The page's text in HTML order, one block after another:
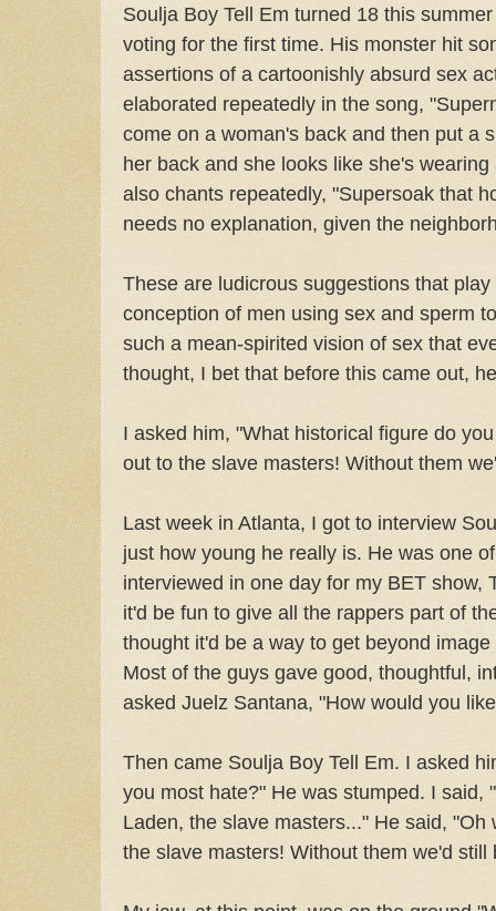
Soulja Boy Tell Em turned 18 this
voting for the first time. His monster hit
assertions of a cartoonishly absurd sex
elaborated repeatedly in the song,
come on a woman's back and then put a
her back and she looks like she's
also chants repeatedly, "Supersoak that
needs no explanation, given the
These are ludicrous suggestions that
conception of men using sex and sperm
such a mean-spirited vision of sex that
thought, I bet that before this came out,
I asked him, "What historical figure do
out to the slave masters! Without them
Last week in Atlanta, I got to interview
just how young he really is. He was one
interviewed in one day for my BET show,
it'd be fun to give all the rappers part of
thought it'd be a way to get beyond
Most of the guys gave good, thoughtful,
asked Juelz Santana, "How would you
Then came Soulja Boy Tell Em. I asked
you most hate?" He was stumped. I said,
Laden, the slave masters..." He said,
the slave masters! Without them we'd still